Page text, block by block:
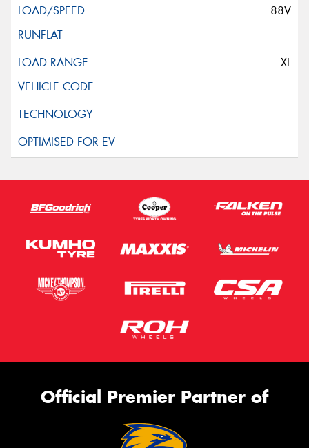
88V
XL
Official Premier Partner of